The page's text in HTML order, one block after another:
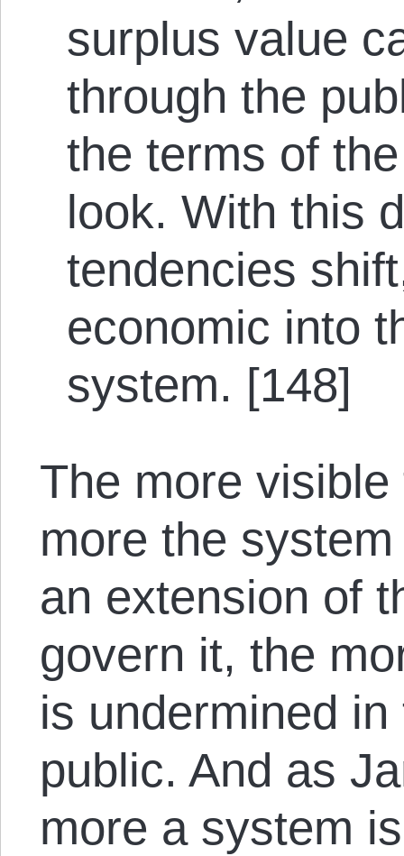
surplus value
through the
the terms of
look. With this
tendencies
economic into
system. [148]
The more
more the
an extension of
govern it, the
is undermined
public. And as
more a system